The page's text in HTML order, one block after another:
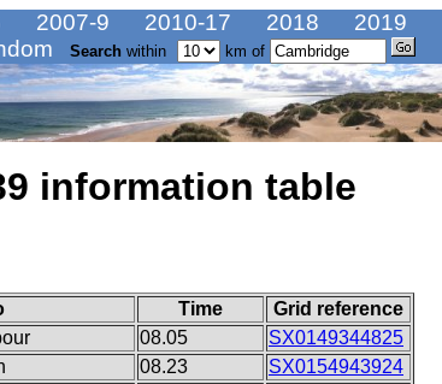
2007-9 2010-17 2018 2019
Search within km of
information table
Time
Grid reference
08.05
SX0149344825
08.23
SX0154943924